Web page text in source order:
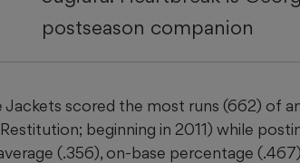
postseason companion
Jackets scored the most runs (662) of
beginning in 2011) while
(.356), on-base percentage